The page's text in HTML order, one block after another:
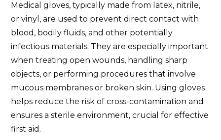
Medical gloves, typically made from latex, nitrile,
or vinyl, are used to prevent direct contact with
blood, bodily fluids, and other potentially
infectious materials. They are especially important
when treating open wounds, handling sharp
objects, or performing procedures that involve
mucous membranes or broken skin. Using gloves
helps reduce the risk of cross-contamination and
ensures a sterile environment, crucial for effective
first aid.